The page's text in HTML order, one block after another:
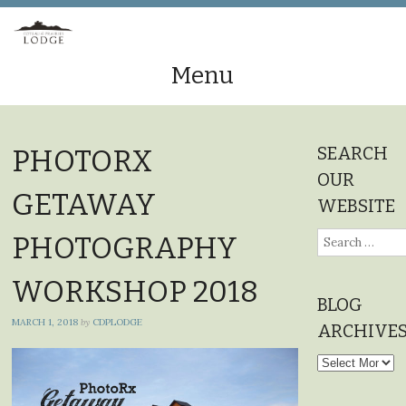
Menu
content
PHOTORX
GETAWAY
PHOTOGRAPHY
WORKSHOP 2018
MARCH 1, 2018 by CDPLODGE
SEARCH
OUR
WEBSITE
Search
for:
BLOG
Blog